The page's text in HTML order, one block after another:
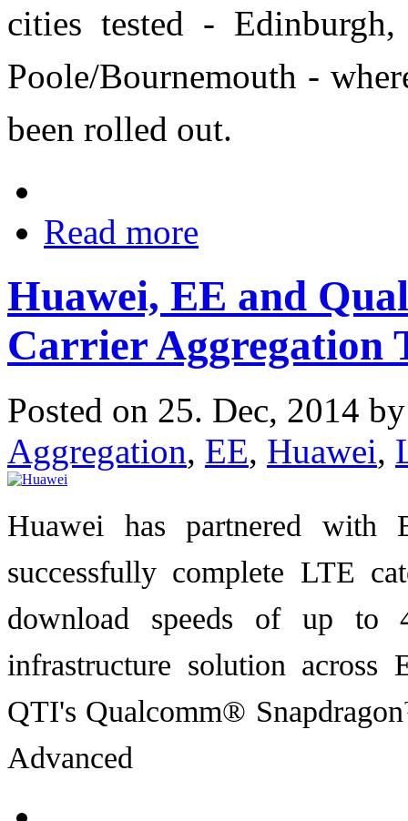
cities tested -
Poole/Bournemouth -
been rolled out.
Read more
Huawei, EE and
Carrier Aggregation
Posted on 25. Dec, 2014
Aggregation, EE, Huawei,
Huawei has partnered with
successfully complete LTE
download speeds of up to
infrastructure solution
QTI's Qualcomm®
Advanced